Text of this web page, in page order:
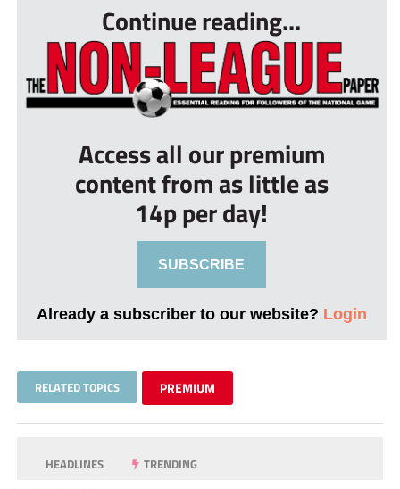
Continue reading...
Access all our premium
content from as little as
14p per day!
SUBSCRIBE
Already a subscriber to our website? Login
RELATED TOPICS PREMIUM
HEADLINES TRENDING